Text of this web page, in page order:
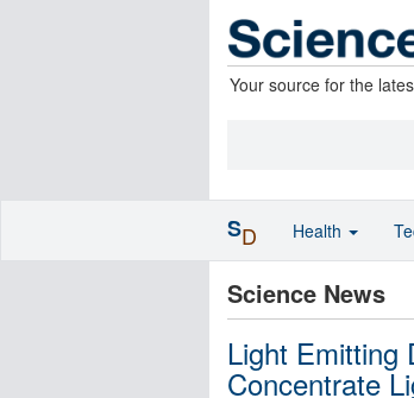
Your source for the
Science News
Light Emitting
Concentrate
SD Health